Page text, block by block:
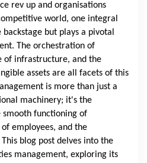
rev up and organisations
world, one integral
but plays a pivotal
The orchestration of
of infrastructure, and the
assets are all facets of this
is more than just a
machinery; it's the
smooth functioning of
employees, and the
blog post delves into the
management, exploring its